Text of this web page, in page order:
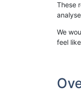
These
We
feel